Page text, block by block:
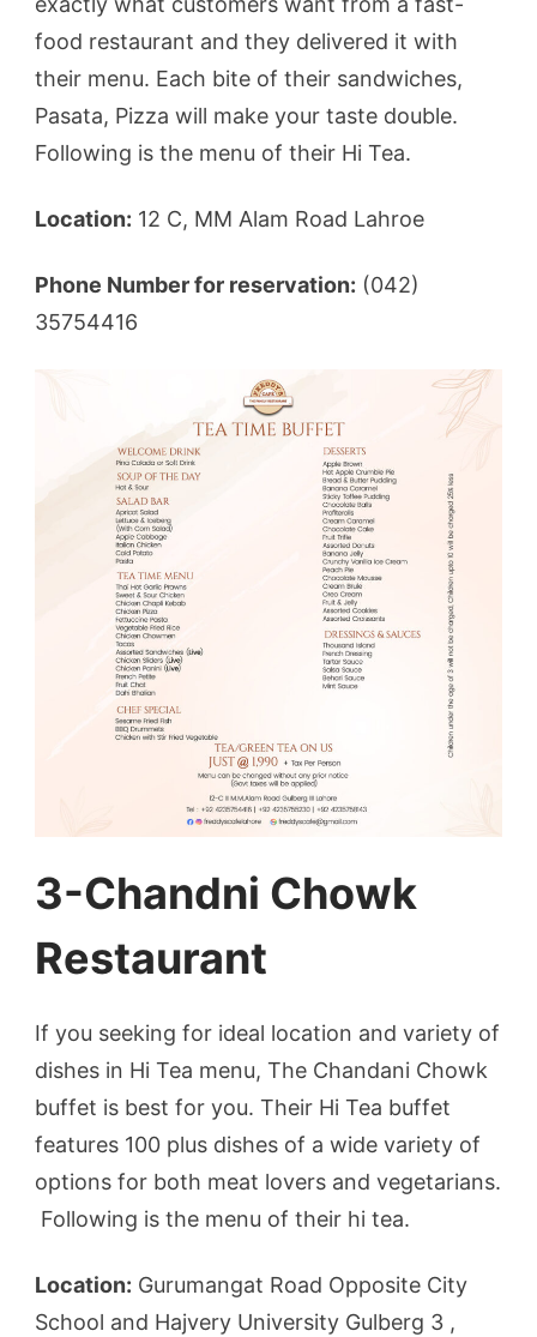
food restaurant and they delivered it with
their menu. Each bite of their sandwiches,
Pasata, Pizza will make your taste double.
Following is the menu of their Hi Tea.
Location: 12 C, MM Alam Road Lahroe
Phone Number for reservation: (042)
35754416
3-Chandni Chowk
Restaurant
If you seeking for ideal location and variety of
dishes in Hi Tea menu, The Chandani Chowk
buffet is best for you. Their Hi Tea buffet
features 100 plus dishes of a wide variety of
options for both meat lovers and vegetarians.
Following is the menu of their hi tea.
Location: Gurumangat Road Opposite City
School and Hajvery University Gulberg 3 ,